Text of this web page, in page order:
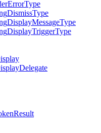
ErrorType
DismissType
DisplayMessageType
DisplayTriggerType
Delegate
Result